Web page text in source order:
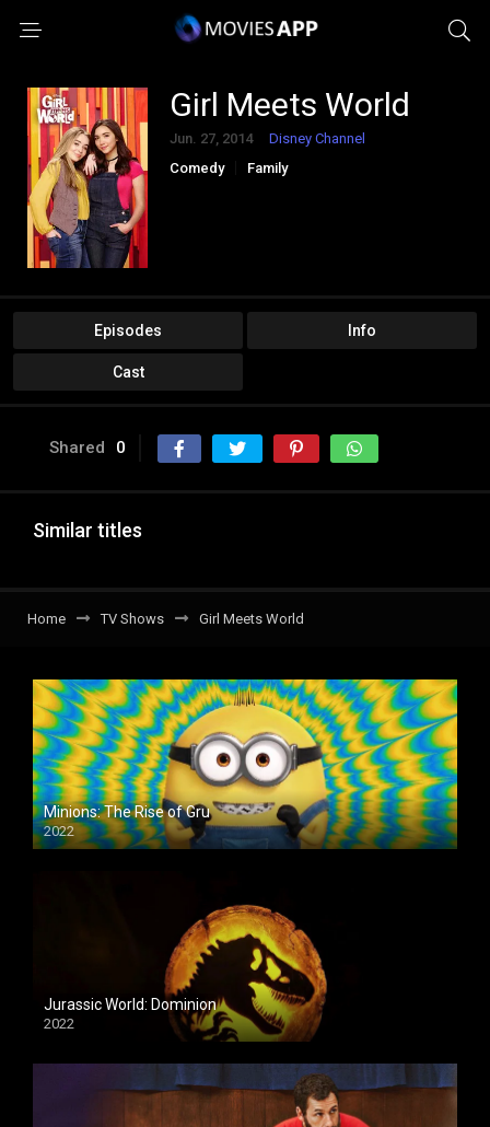
Girl Meets World
Jun. 27, 2014
Disney Channel
Comedy
Family
Episodes Info
Cast
Shared 0
Similar titles
Home TV Shows Girl Meets World
Minions: The Rise of Gru
2022
Jurassic World: Dominion
2022